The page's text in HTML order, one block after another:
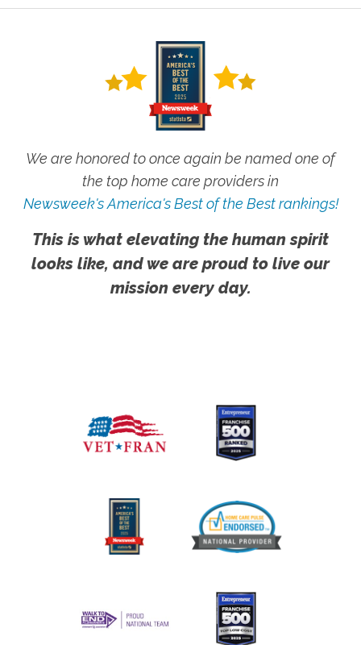
We are honored to once again be named one of
the top home care providers in
Newsweek's America's Best of the Best rankings!
This is what elevating the human spirit
looks like, and we are proud to live our
mission every day.